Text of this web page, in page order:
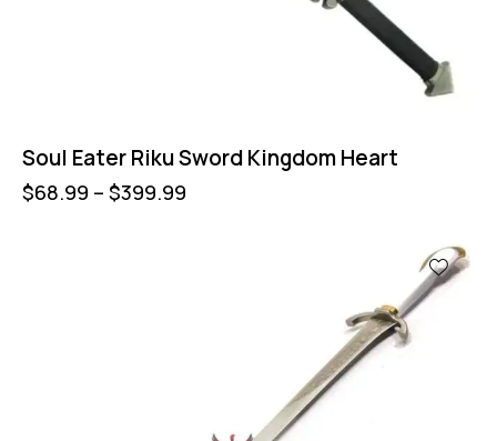
Soul Eater Riku Sword Kingdom Heart
$68.99 – $399.99